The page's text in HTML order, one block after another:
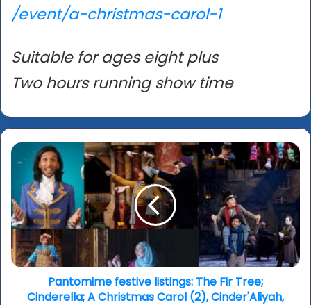
/event/a-christmas-carol-1
Suitable for ages eight plus
Two hours running show time
Pantomime
festive
listings:
The
Fir
Tree;
Cinderella;
A
Christmas
Pantomime festive listings: The Fir Tree;
Cinderella; A Christmas Carol (2), Cinder'Aliyah,